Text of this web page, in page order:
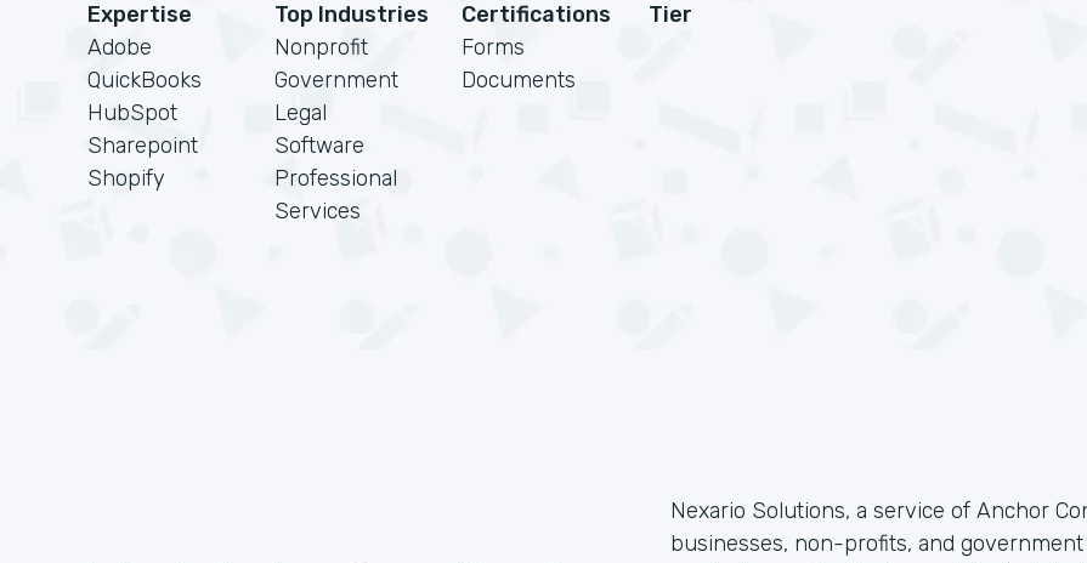
Expertise
Adobe
QuickBooks
HubSpot
Sharepoint
Shopify
Top Industries
Nonprofit
Government
Legal
Software
Professional
Services
Certifications
Forms
Documents
Tier
Nexario Solutions, a service of Anchor
businesses, non-profits, and